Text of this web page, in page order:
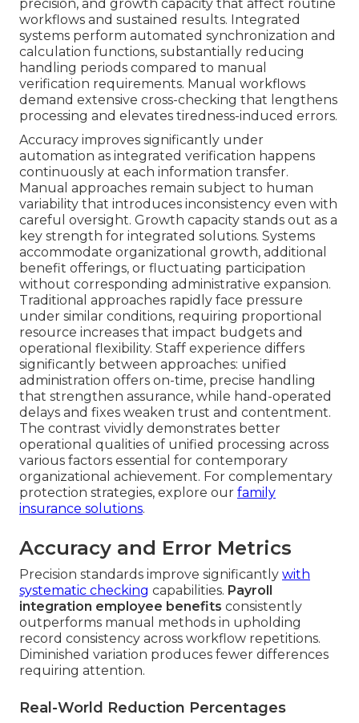
precision, and growth capacity that affect routine
workflows and sustained results. Integrated
systems perform automated synchronization and
calculation functions, substantially reducing
handling periods compared to manual
verification requirements. Manual workflows
demand extensive cross-checking that lengthens
processing and elevates tiredness-induced errors.
Accuracy improves significantly under
automation as integrated verification happens
continuously at each information transfer.
Manual approaches remain subject to human
variability that introduces inconsistency even with
careful oversight. Growth capacity stands out as a
key strength for integrated solutions. Systems
accommodate organizational growth, additional
benefit offerings, or fluctuating participation
without corresponding administrative expansion.
Traditional approaches rapidly face pressure
under similar conditions, requiring proportional
resource increases that impact budgets and
operational flexibility. Staff experience differs
significantly between approaches: unified
administration offers on-time, precise handling
that strengthen assurance, while hand-operated
delays and fixes weaken trust and contentment.
The contrast vividly demonstrates better
operational qualities of unified processing across
various factors essential for contemporary
organizational achievement. For complementary
protection strategies, explore our family
insurance solutions.
Accuracy and Error Metrics
Precision standards improve significantly with
systematic checking capabilities. Payroll
integration employee benefits consistently
outperforms manual methods in upholding
record consistency across workflow repetitions.
Diminished variation produces fewer differences
requiring attention.
Real-World Reduction Percentages